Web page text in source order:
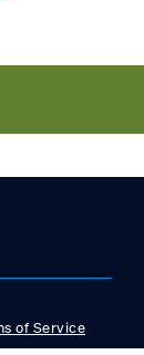
of Service